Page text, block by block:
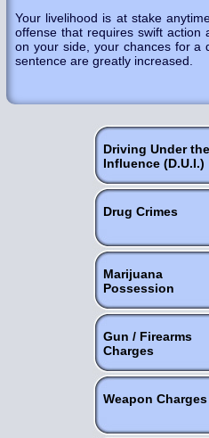
Your livelihood is at stake
offense that requires swift action
on your side, your chances for a
sentence are greatly increased.
Driving Under the
Influence (D.U.I.)
Drug Crimes
Marijuana
Possession
Gun / Firearms
Charges
Weapon Charges